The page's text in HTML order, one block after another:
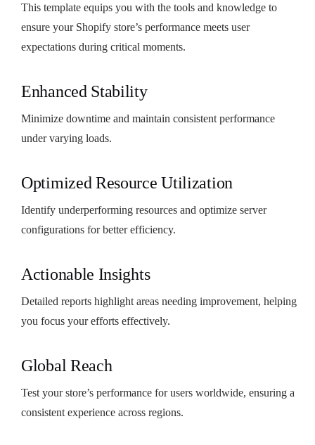
This template equips you with the tools and knowledge to
ensure your Shopify store’s performance meets user
expectations during critical moments.
Enhanced Stability
Minimize downtime and maintain consistent performance
under varying loads.
Optimized Resource Utilization
Identify underperforming resources and optimize server
configurations for better efficiency.
Actionable Insights
Detailed reports highlight areas needing improvement, helping
you focus your efforts effectively.
Global Reach
Test your store’s performance for users worldwide, ensuring a
consistent experience across regions.